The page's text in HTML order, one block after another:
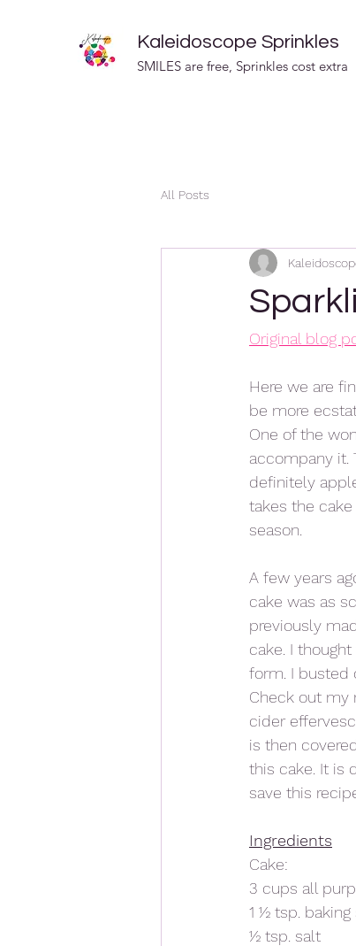
Kaleidoscope Sprinkles
SMILES are free, Sprinkles cost extra
All Posts
Original blog
Here we are
be more
One of the
accompany it.
definitely
takes the
season.
A few years
cake was as
previously
cake. I
form. I busted
Check out my
cider
is then
this cake. It is
save this
Ingredients
Cake:
3 cups all
1 ½ tsp. baking
½ tsp. salt